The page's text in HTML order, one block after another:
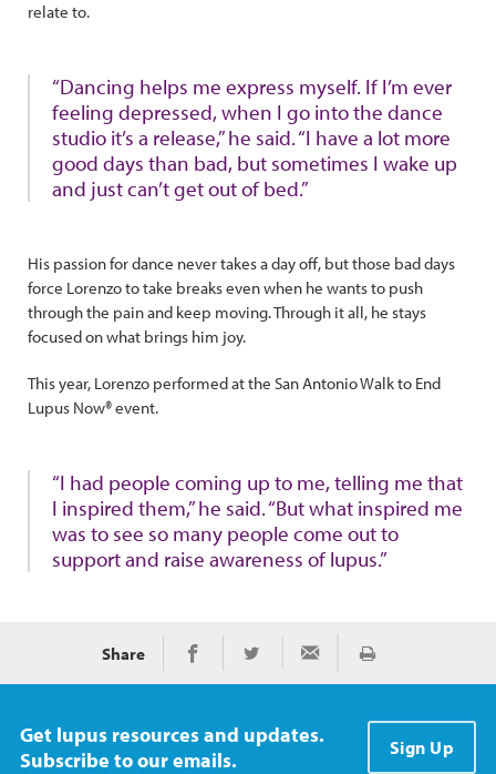
relate to.
“Dancing helps me express myself. If I’m ever
feeling depressed, when I go into the dance
studio it’s a release,” he said. “I have a lot more
good days than bad, but sometimes I wake up
and just can’t get out of bed.”
His passion for dance never takes a day off, but those bad days
force Lorenzo to take breaks even when he wants to push
through the pain and keep moving. Through it all, he stays
focused on what brings him joy.
This year, Lorenzo performed at the San Antonio Walk to End
Lupus Now® event.
“I had people coming up to me, telling me that
I inspired them,” he said. “But what inspired me
was to see so many people come out to
support and raise awareness of lupus.”
Share Share on Facebook
Share on TwitterShare via Email
Print
Get lupus resources and updates.
Subscribe to our emails.
Sign Up